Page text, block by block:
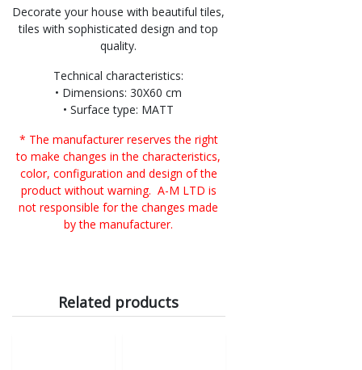
Decorate your house with beautiful tiles,
tiles with sophisticated design and top
quality.
Technical characteristics:
• Dimensions: 30X60 cm
• Surface type: MATT
* The manufacturer reserves the right
to make changes in the characteristics,
color, configuration and design of the
product without warning. A-M LTD is
not responsible for the changes made
by the manufacturer.
Related products